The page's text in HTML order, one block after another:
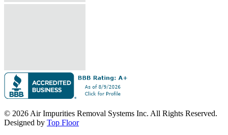
© 2026 Air Impurities Removal Systems Inc. All Rights Reserved.
Designed by Top Floor